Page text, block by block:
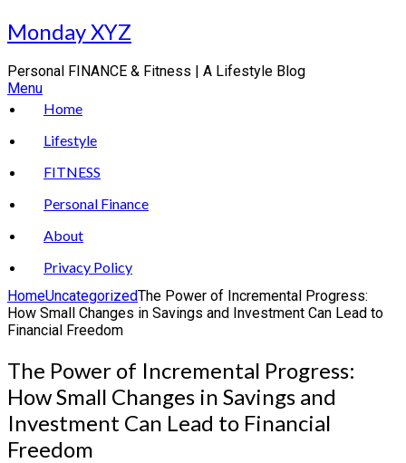
Skip
to
Monday XYZ
Personal FINANCE & Fitness | A Lifestyle Blog
Menu
Home
Lifestyle
FITNESS
Personal Finance
About
Privacy Policy
HomeUncategorizedThe Power of Incremental Progress:
How Small Changes in Savings and Investment Can Lead to
Financial Freedom
The Power of Incremental Progress:
How Small Changes in Savings and
Investment Can Lead to Financial
Freedom